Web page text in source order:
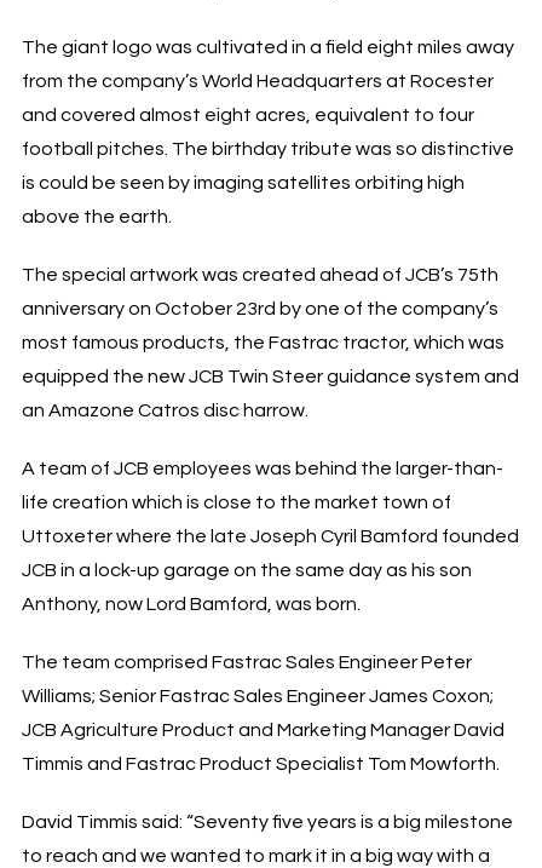
The giant logo was cultivated in a field eight miles away
from the company’s World Headquarters at Rocester
and covered almost eight acres, equivalent to four
football pitches. The birthday tribute was so distinctive
is could be seen by imaging satellites orbiting high
above the earth.
The special artwork was created ahead of JCB’s 75th
anniversary on October 23rd by one of the company’s
most famous products, the Fastrac tractor, which was
equipped the new JCB Twin Steer guidance system and
an Amazone Catros disc harrow.
A team of JCB employees was behind the larger-than-
life creation which is close to the market town of
Uttoxeter where the late Joseph Cyril Bamford founded
JCB in a lock-up garage on the same day as his son
Anthony, now Lord Bamford, was born.
The team comprised Fastrac Sales Engineer Peter
Williams; Senior Fastrac Sales Engineer James Coxon;
JCB Agriculture Product and Marketing Manager David
Timmis and Fastrac Product Specialist Tom Mowforth.
David Timmis said: “Seventy five years is a big milestone
to reach and we wanted to mark it in a big way with a